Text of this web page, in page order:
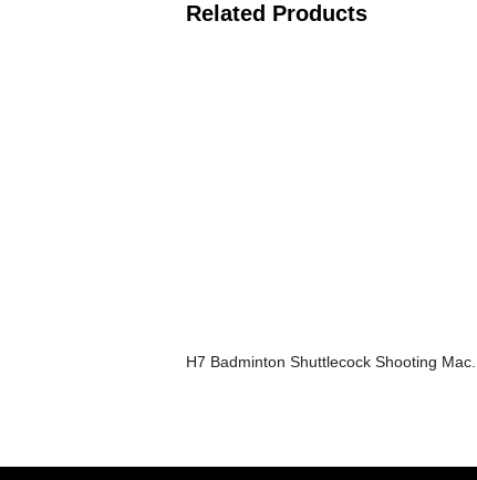
Related Products
H7 Badminton Shuttlecock Shooting Mac...